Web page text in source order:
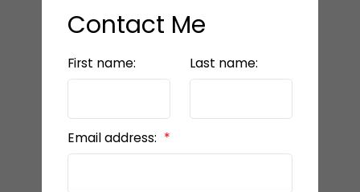
Contact Me
First name: Last name:
Email address: